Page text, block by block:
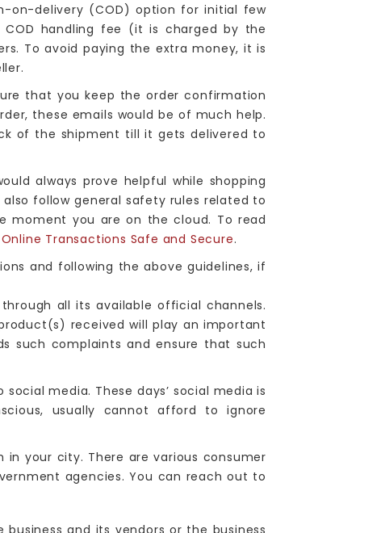
on-delivery (COD) option for initial few
handling fee (it is charged by the
To avoid paying the extra money, it is
that you keep the order confirmation
these emails would be of much help.
of the shipment till it gets delivered to
always prove helpful while shopping
follow general safety rules related to
moment you are on the cloud. To read
Transactions Safe and Secure.
and following the above guidelines, if
all its available official channels.
received will play an important
such complaints and ensure that such
media. These days’ social media is
usually cannot afford to ignore
your city. There are various consumer
agencies. You can reach out to
and its vendors or the business